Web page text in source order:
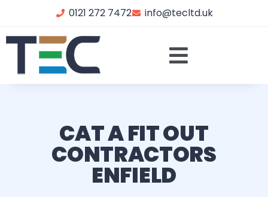
0121 272 7472 info@tecltd.uk
CAT A FIT OUT
CONTRACTORS
ENFIELD